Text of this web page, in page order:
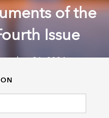
of the
Issue
31, 2024